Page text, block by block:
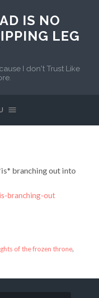
IS NO
LEG
I don't Trust Like
branching out into
branching-out
of the frozen throne,